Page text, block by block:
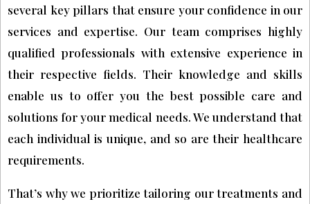
several key pillars that ensure your confidence in our
services and expertise. Our team comprises highly
qualified professionals with extensive experience in
their respective fields. Their knowledge and skills
enable us to offer you the best possible care and
solutions for your medical needs. We understand that
each individual is unique, and so are their healthcare
requirements.
That’s why we prioritize tailoring our treatments and